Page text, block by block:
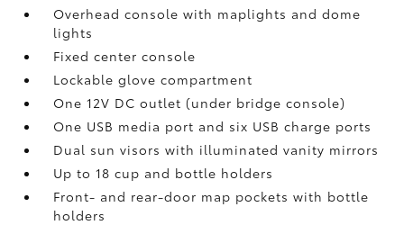
Overhead console with maplights and dome
lights
Fixed center console
Lockable glove compartment
One 12V DC outlet(under bridge console)
One USB media port and six USB charge ports
Dual sun visors with illuminated vanity mirrors
Up to 18 cup and bottle holders
Front- and rear-door map pockets with bottle
holders